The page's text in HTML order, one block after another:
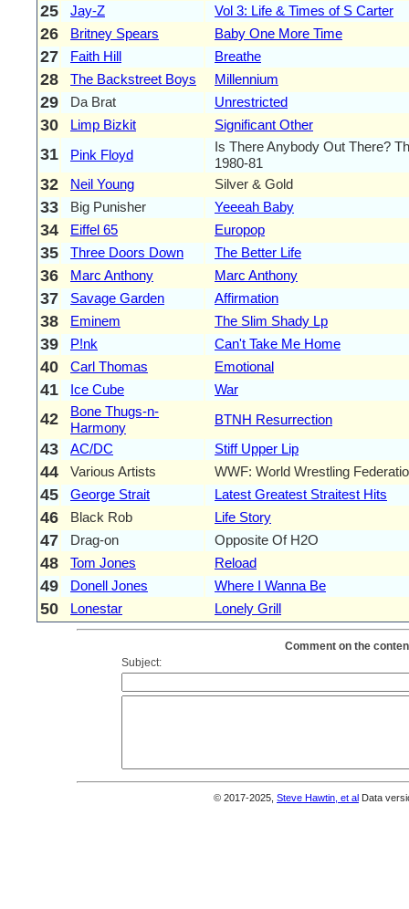
25 Jay-Z Vol 3: Life & Times of S Carter
26 Britney Spears Baby One More Time
27 Faith Hill Breathe
28 The Backstreet Boys Millennium
29 Da Brat Unrestricted
30 Limp Bizkit Significant Other
31 Pink Floyd
Is There Anybody Out There?
1980-81
32 Neil Young Silver & Gold
33 Big Punisher Yeeeah Baby
34 Eiffel 65 Europop
35 Three Doors Down The Better Life
36 Marc Anthony Marc Anthony
37 Savage Garden Affirmation
38 Eminem The Slim Shady Lp
39 P!nk Can't Take Me Home
40 Carl Thomas Emotional
41 Ice Cube War
42
Bone Thugs-n-
Harmony
BTNH Resurrection
43 AC/DC Stiff Upper Lip
44 Various Artists WWF: World Wrestling
45 George Strait Latest Greatest Straitest Hits
46 Black Rob Life Story
47 Drag-on Opposite Of H2O
48 Tom Jones Reload
49 Donell Jones Where I Wanna Be
50 Lonestar Lonely Grill
Comment on the
Subject:
© 2017-2025, Steve Hawtin, et al Data